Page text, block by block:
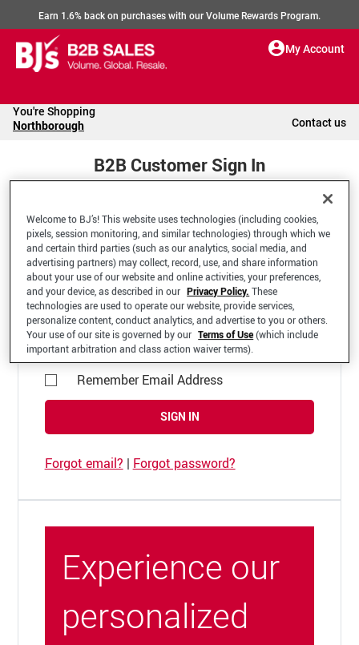
Earn 1.6% back on purchases with our Volume Rewards Program.
My Account
You're Shopping
Northborough Contact us
B2B Customer Sign In
Welcome to your BJ's B2B Account
*Email Address
Remember Email Address
SIGN IN
Forgot email? | Forgot password?
Experience our
personalized
Welcome to BJ’s! This website uses technologies (including cookies,
pixels, session monitoring, and similar technologies) through which we
and certain third parties (such as our analytics, social media, and
advertising partners) may collect, record, use, and share information
about your use of our website and online activities, your preferences,
and your device, as described in our Privacy Policy. These
technologies are used to operate our website, provide services,
personalize content, conduct analytics, and advertise to you or others.
Your use of our site is governed by our Terms of Use(which include
important arbitration and class action waiver terms).